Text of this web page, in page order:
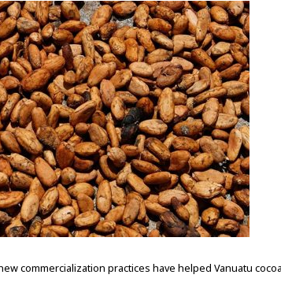
commercialization practices have helped Vanuatu